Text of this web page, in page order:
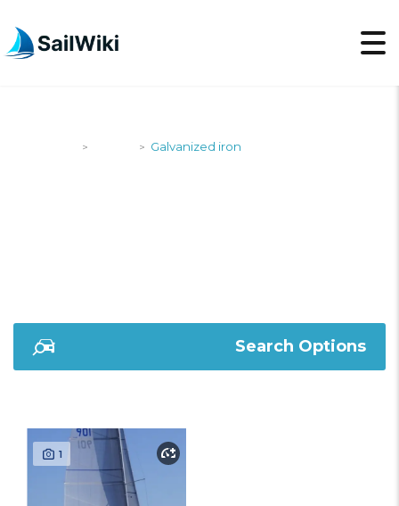
> > Galvanized iron
Search Options
1